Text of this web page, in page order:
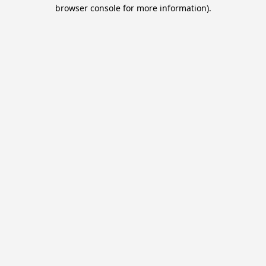
browser console for more information).